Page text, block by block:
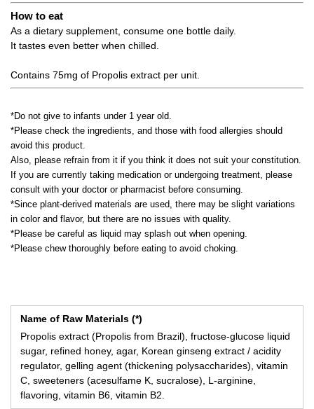
How to eat
As a dietary supplement, consume one bottle daily.
It tastes even better when chilled.
Contains 75mg of Propolis extract per unit.
*Do not give to infants under 1 year old.
*Please check the ingredients, and those with food allergies should
avoid this product.
Also, please refrain from it if you think it does not suit your constitution.
If you are currently taking medication or undergoing treatment, please
consult with your doctor or pharmacist before consuming.
*Since plant-derived materials are used, there may be slight variations
in color and flavor, but there are no issues with quality.
*Please be careful as liquid may splash out when opening.
*Please chew thoroughly before eating to avoid choking.
Name of Raw Materials (*)
Propolis extract (Propolis from Brazil), fructose-glucose liquid
sugar, refined honey, agar, Korean ginseng extract / acidity
regulator, gelling agent (thickening polysaccharides), vitamin
C, sweeteners (acesulfame K, sucralose), L-arginine,
flavoring, vitamin B6, vitamin B2.